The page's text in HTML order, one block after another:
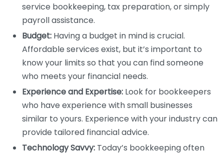
service bookkeeping, tax preparation, or simply
payroll assistance.
Budget: Having a budget in mind is crucial.
Affordable services exist, but it’s important to
know your limits so that you can find someone
who meets your financial needs.
Experience and Expertise: Look for bookkeepers
who have experience with small businesses
similar to yours. Experience with your industry can
provide tailored financial advice.
Technology Savvy: Today’s bookkeeping often